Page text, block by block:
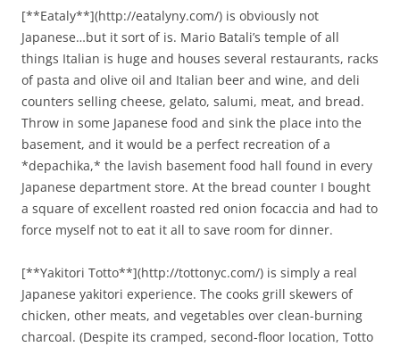
[**Eataly**](http://eatalyny.com/) is obviously not
Japanese…but it sort of is. Mario Batali’s temple of all
things Italian is huge and houses several restaurants, racks
of pasta and olive oil and Italian beer and wine, and deli
counters selling cheese, gelato, salumi, meat, and bread.
Throw in some Japanese food and sink the place into the
basement, and it would be a perfect recreation of a
*depachika,* the lavish basement food hall found in every
Japanese department store. At the bread counter I bought
a square of excellent roasted red onion focaccia and had to
force myself not to eat it all to save room for dinner.
[**Yakitori Totto**](http://tottonyc.com/) is simply a real
Japanese yakitori experience. The cooks grill skewers of
chicken, other meats, and vegetables over clean-burning
charcoal. (Despite its cramped, second-floor location, Totto